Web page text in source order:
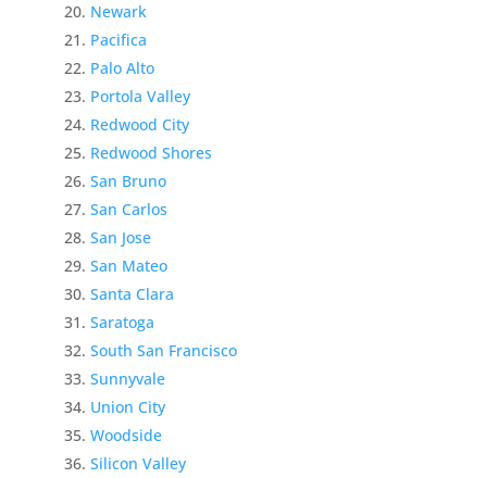
Newark
Pacifica
Palo Alto
Portola Valley
Redwood City
Redwood Shores
San Bruno
San Carlos
San Jose
San Mateo
Santa Clara
Saratoga
South San Francisco
Sunnyvale
Union City
Woodside
Silicon Valley